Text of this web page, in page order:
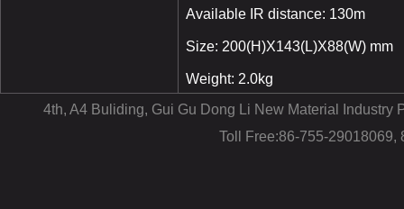
Available IR distance: 130m
Size: 200(H)X143(L)X88(W) mm
Weight: 2.0kg
4th, A4 Buliding, Gui Gu Dong Li New Material
Toll Free:86-755-